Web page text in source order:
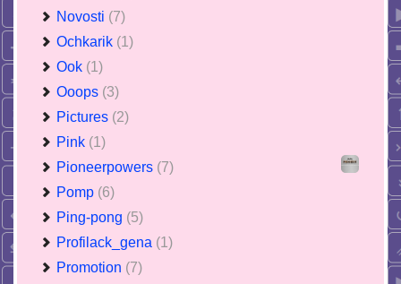
Novosti (7)
Ochkarik (1)
Ook (1)
Ooops (3)
Pictures (2)
Pink (1)
Pioneerpowers (7)
Pomp (6)
Ping-pong (5)
Profilack_gena (1)
Promotion (7)